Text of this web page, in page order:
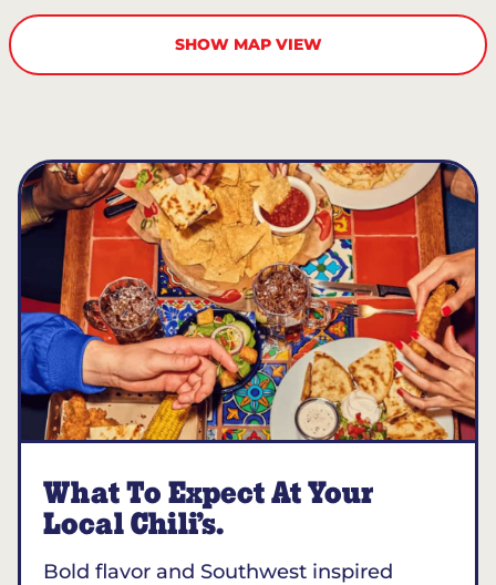
SHOW MAP VIEW
What To Expect At Your
Local Chili’s.
Bold flavor and Southwest inspired